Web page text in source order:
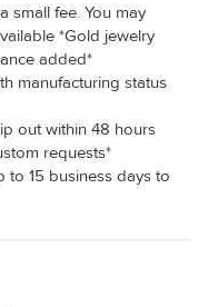
small fee. You may
*Gold jewelry
added*
manufacturing status
out within 48 hours
requests*
to 15 business days to